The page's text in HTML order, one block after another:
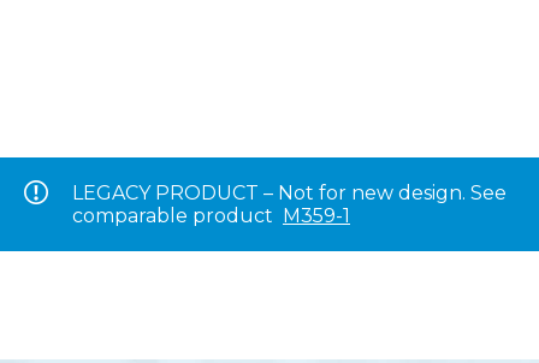
LEGACY PRODUCT – Not for new design. See
comparable product M359-1